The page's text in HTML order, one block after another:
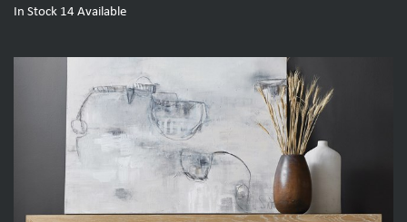
In Stock 14 Available